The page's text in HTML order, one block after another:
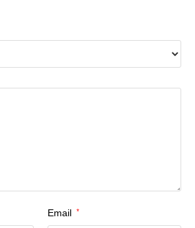
Email *